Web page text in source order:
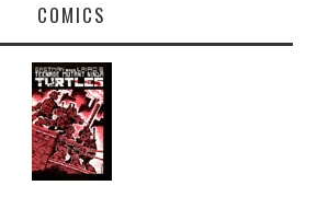
COMICS